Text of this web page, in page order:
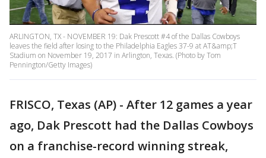
ARLINGTON, TX - NOVEMBER 19: Dak Prescott #4 of the Dallas Cowboys
leaves the field after losing to the Philadelphia Eagles 37-9 at AT&amp;T
Stadium on November 19, 2017 in Arlington, Texas. (Photo by Tom
Pennington/Getty Images)
FRISCO, Texas (AP) - After 12 games a year
ago, Dak Prescott had the Dallas Cowboys
on a franchise-record winning streak,